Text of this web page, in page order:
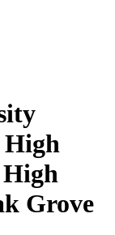
High
High
Grove